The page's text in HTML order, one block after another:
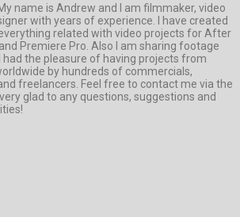
name is Andrew and I am filmmaker, video
with years of experience. I have created
related with video projects for After
Premiere Pro. Also I am sharing footage
had the pleasure of having projects from
by hundreds of commercials,
freelancers. Feel free to contact me via the
very glad to any questions, suggestions and